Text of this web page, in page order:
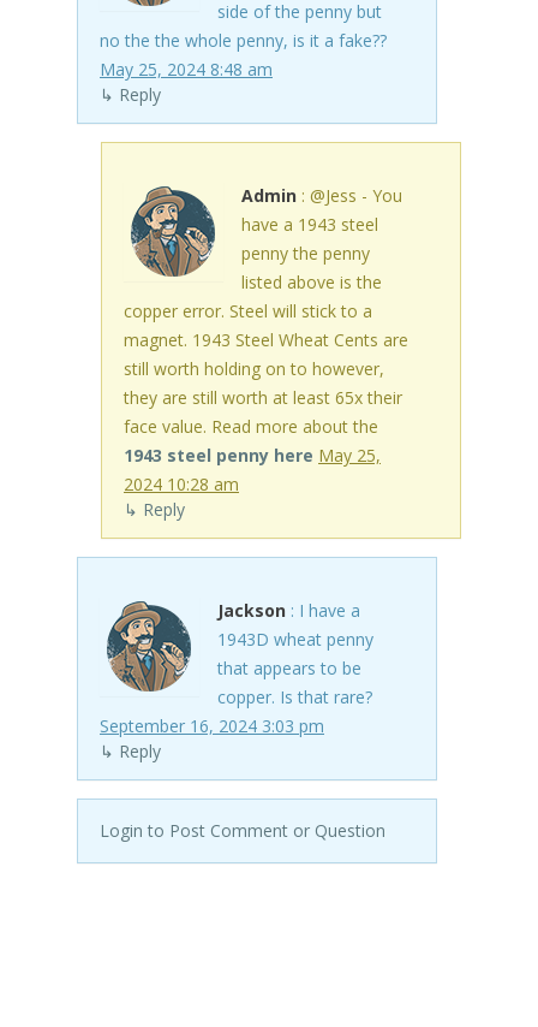
side of the penny but
no the the whole penny, is it a fake??
May 25, 2024 8:48 am
↳ Reply
Admin : @Jess - You
have a 1943 steel
penny the penny
listed above is the
copper error. Steel will stick to a
magnet. 1943 Steel Wheat Cents are
still worth holding on to however,
they are still worth at least 65x their
face value. Read more about the
1943 steel penny here May 25,
2024 10:28 am
↳ Reply
Jackson : I have a
1943D wheat penny
that appears to be
copper. Is that rare?
September 16, 2024 3:03 pm
↳ Reply
Login to Post Comment or Question